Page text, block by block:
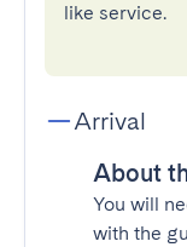
like service.
Arrival
About
You will
with the